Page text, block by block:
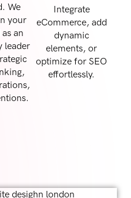
We
your
an
leader
Integrate
eCommerce, add
dynamic
elements, or
optimize for SEO
effortlessly.